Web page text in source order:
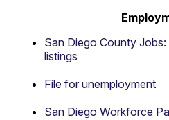
San Diego County
listings
File for unemployment
San Diego Workforce